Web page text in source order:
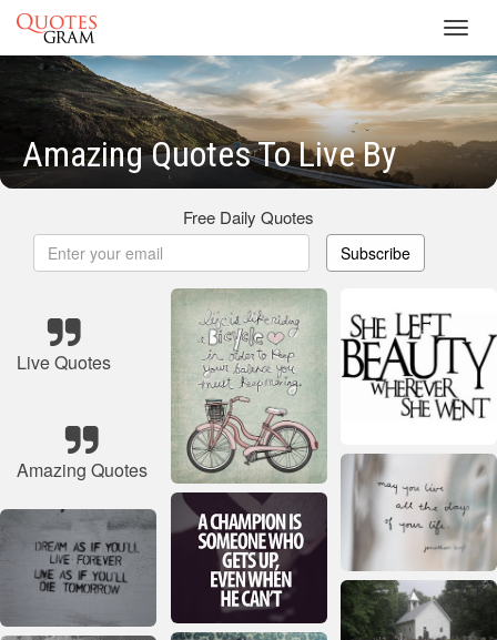
Amazing Quotes To Live By
Free Daily Quotes
Subscribe
Live Quotes
Amazing Quotes